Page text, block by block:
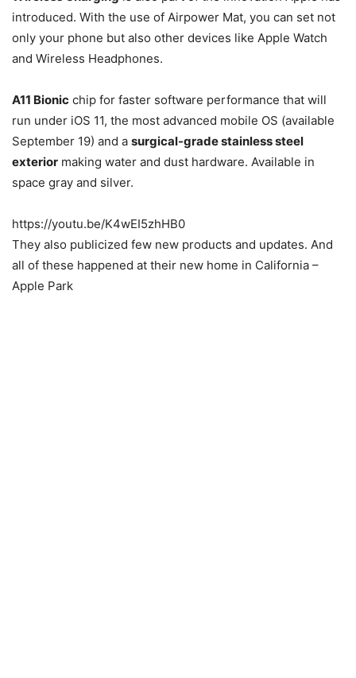
introduced. With the use of Airpower Mat, you can set not
only your phone but also other devices like Apple Watch
and Wireless Headphones.
A11 Bionic chip for faster software performance that will
run under iOS 11, the most advanced mobile OS (available
September 19) and a surgical-grade stainless steel
exterior making water and dust hardware. Available in
space gray and silver.
https://youtu.be/K4wEI5zhHB0
They also publicized few new products and updates. And
all of these happened at their new home in California –
Apple Park